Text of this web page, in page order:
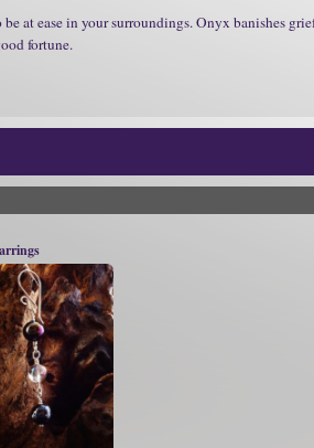
at ease in your surroundings. Onyx banishes
fortune.